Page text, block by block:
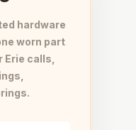
hardware
worn part
calls,